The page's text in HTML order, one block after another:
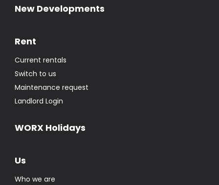
New Developments
Rent
Current rentals
Switch to us
Maintenance request
Landlord Login
WORX Holidays
Us
Who we are